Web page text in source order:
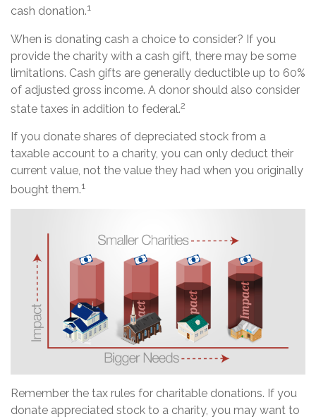
cash donation.1
When is donating cash a choice to consider? If you
provide the charity with a cash gift, there may be some
limitations. Cash gifts are generally deductible up to 60%
of adjusted gross income. A donor should also consider
state taxes in addition to federal.2
If you donate shares of depreciated stock from a
taxable account to a charity, you can only deduct their
current value, not the value they had when you originally
bought them.1
Remember the tax rules for charitable donations. If you
donate appreciated stock to a charity, you may want to